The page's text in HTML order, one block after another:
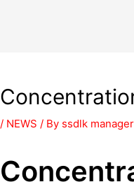
/ NEWS / By ssdlk